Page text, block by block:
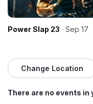
Power Slap 23 · Sep 17
Change Location
There are no events in